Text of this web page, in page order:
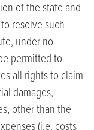
of the state and
resolve such
under no
permitted to
all rights to claim
damages,
other than the
(i.e. costs